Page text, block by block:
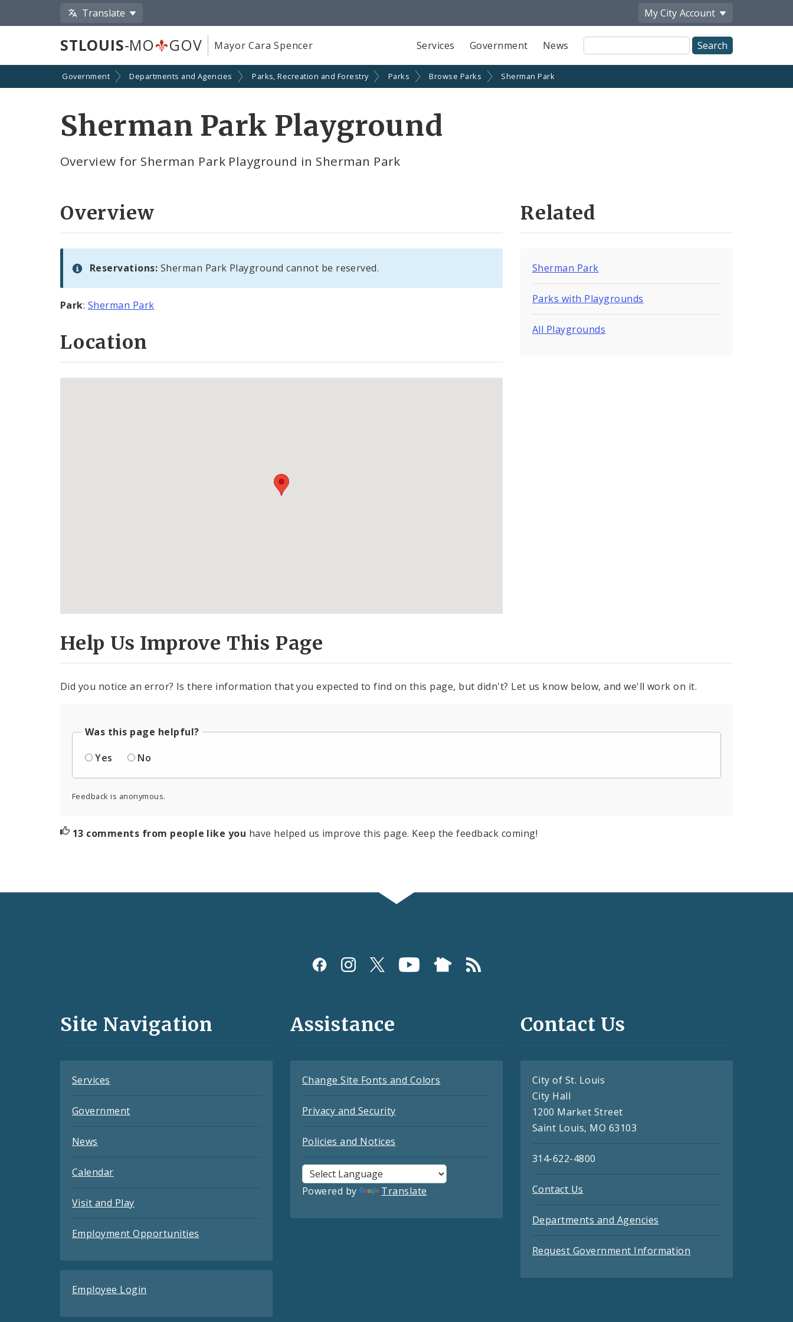
Translate My City Account
STLOUIS-MO GOV Mayor Cara Spencer Services Government News
Site
Search
Government Departments and Agencies Parks, Recreation and Forestry Parks Browse Parks Sherman Park
Sherman Park Playground
Overview for Sherman Park Playground in Sherman Park
Overview
Reservations: Sherman Park Playground cannot be reserved.
Park: Sherman Park
Location
Related
Sherman Park
Parks with Playgrounds
All Playgrounds
Help Us Improve This Page
Did you notice an error? Is there information that you expected to find on this page, but didn't? Let us know below, and we'll work on it.
Was this page helpful?
Yes
No
Feedback is anonymous.
13 comments from people like you have helped us improve this page. Keep the feedback coming!
and
Site Navigation
Services
Government
News
Calendar
Visit and Play
Employment Opportunities
Employee Login
Assistance
Change Site Fonts and Colors
Privacy and Security
Policies and Notices
Powered by Translate
Contact Us
City of St. Louis
City Hall
1200 Market Street
Saint Louis, MO 63103
314-622-4800
Contact Us
Departments and Agencies
Request Government Information